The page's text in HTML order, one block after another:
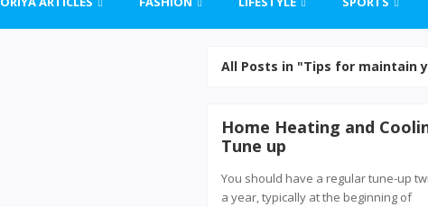
All Posts in "Tips for maintain
Home Heating and
Tune up
You should have a regular tune-up
a year, typically at the beginning of